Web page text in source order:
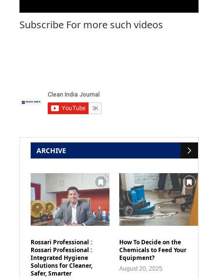
Subscribe For more such videos
ARCHIVE
Rossari Professional :
Rossari Professional :
Integrated Hygiene
Solutions for Cleaner,
Safer, Smarter
How To Decide on the
Chemicals to Feed Your
Equipment?
August 20, 2025